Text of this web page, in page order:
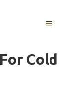
MENU
Cold